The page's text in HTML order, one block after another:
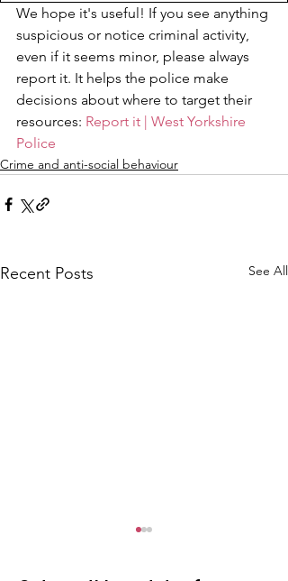
We hope it's useful! If you see anything
suspicious or notice criminal activity,
even if it seems minor, please always
report it. It helps the police make
decisions about where to target their
resources: Report it | West Yorkshire
Police
Crime and anti-social behaviour
Recent Posts See All